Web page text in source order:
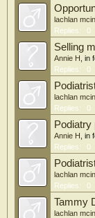
lachlan
Replies:
0
Selling
Annie H , in
Replies:
0
lachlan
Replies:
0
Podiatry
Annie H , in
Replies:
0
lachlan
Replies:
0
Tammy
lachlan